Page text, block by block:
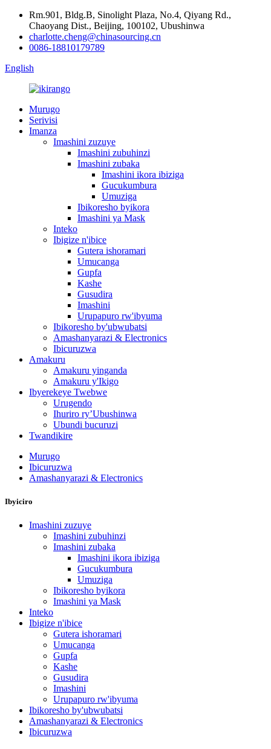
Rm.901, Bldg.B, Sinolight Plaza, No.4, Qiyang Rd.,
Chaoyang Dist., Beijing, 100102, Ubushinwa
charlotte.cheng@chinasourcing.cn
0086-18810179789
English
Murugo
Serivisi
Imanza
Imashini zuzuye
Imashini zubuhinzi
Imashini zubaka
Imashini ikora ibiziga
Gucukumbura
Umuziga
Ibikoresho byikora
Imashini ya Mask
Inteko
Ibigize n'ibice
Gutera ishoramari
Umucanga
Gupfa
Kashe
Gusudira
Imashini
Urupapuro rw'ibyuma
Ibikoresho by'ubwubatsi
Amashanyarazi & Electronics
Ibicuruzwa
Amakuru
Amakuru yinganda
Amakuru y'Ikigo
Ibyerekeye Twebwe
Urugendo
Ihuriro ry’Ubushinwa
Ubundi bucuruzi
Twandikire
Murugo
Ibicuruzwa
Amashanyarazi & Electronics
Ibyiciro
Imashini zuzuye
Imashini zubuhinzi
Imashini zubaka
Imashini ikora ibiziga
Gucukumbura
Umuziga
Ibikoresho byikora
Imashini ya Mask
Inteko
Ibigize n'ibice
Gutera ishoramari
Umucanga
Gupfa
Kashe
Gusudira
Imashini
Urupapuro rw'ibyuma
Ibikoresho by'ubwubatsi
Amashanyarazi & Electronics
Ibicuruzwa